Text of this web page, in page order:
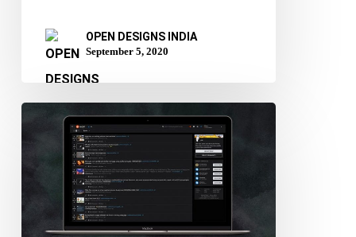
OPEN DESIGNS INDIA
September 5, 2020